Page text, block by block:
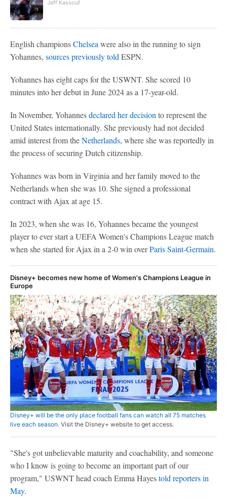
Jeff Kassouf
English championsChelsea were also in the running to sign
Yohannes, sources previously told ESPN.
Yohannes has eight caps for the USWNT. She scored 10
minutes into her debut in June 2024 as a 17-year-old.
In November, Yohannesdeclared her decision to represent the
United States internationally. She previously had not decided
amid interest from theNetherlands, where she was reportedly in
the process of securing Dutch citizenship.
Yohannes was born in Virginia and her family moved to the
Netherlands when she was 10. She signed a professional
contract with Ajax at age 15.
In 2023, when she was 16, Yohannes became the youngest
player to ever start a UEFA Women's Champions League match
when she started for Ajax in a 2-0 win overParis Saint-Germain.
Disney+ becomes new home of Women's Champions League in
Europe
Disney+ will be the only place football fans can watch all 75 matches
live each season. Visit the Disney+ website to get access.
"She's got unbelievable maturity and coachability, and someone
who I know is going to become an important part of our
program," USWNT head coach Emma Hayestold reporters in
May.